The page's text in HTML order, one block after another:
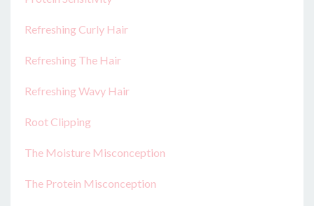
Refreshing Curly Hair
Refreshing The Hair
Refreshing Wavy Hair
Root Clipping
The Moisture Misconception
The Protein Misconception